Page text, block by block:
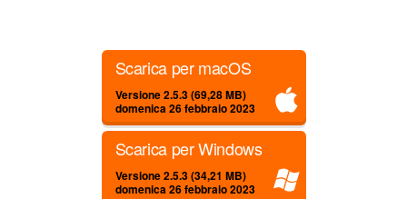
Scarica per macOS
Versione 2.5.3 (69,28 MB)
domenica 26 febbraio 2023
Scarica per Windows
Versione 2.5.3 (34,21 MB)
domenica 26 febbraio 2023